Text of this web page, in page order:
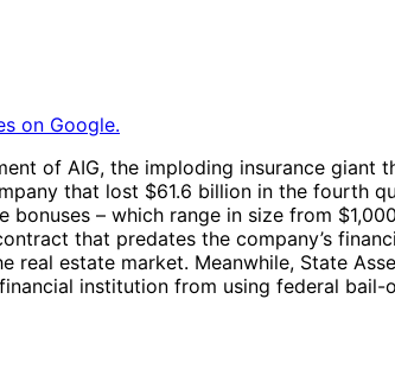
on Google.
of AIG, the imploding insurance giant
that lost $61.6 billion in the fourth
– which range in size from
that predates the company’s
estate market. Meanwhile, State
institution from using federal bail-